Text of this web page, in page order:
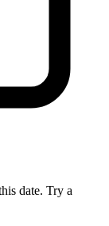
date. Try a